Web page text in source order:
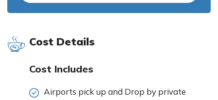
Cost Details
Cost Includes
Airports pick up and Drop by private